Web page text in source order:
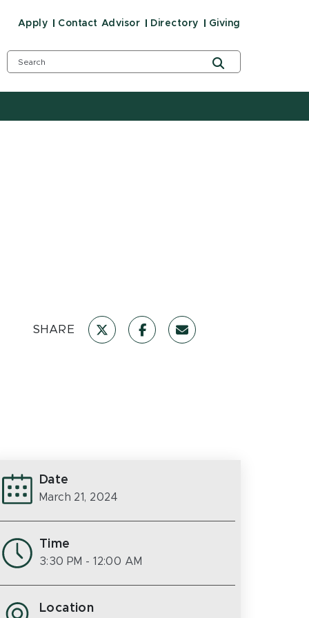
Apply Contact Advisor Directory Giving
SHARE
Date
March 21, 2024
Time
3:30 PM - 12:00 AM
Location